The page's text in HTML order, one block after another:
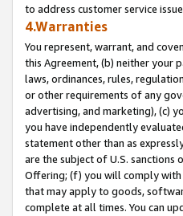
to address customer service
4.Warranties
You represent, warrant, and
this Agreement, (b) neither your
laws, ordinances, rules,
or other requirements of any
advertising, and marketing), (c)
you have independently
statement other than as
are the subject of U.S. sanctions
Offering; (f) you will comply with
that may apply to goods,
complete at all times. You can